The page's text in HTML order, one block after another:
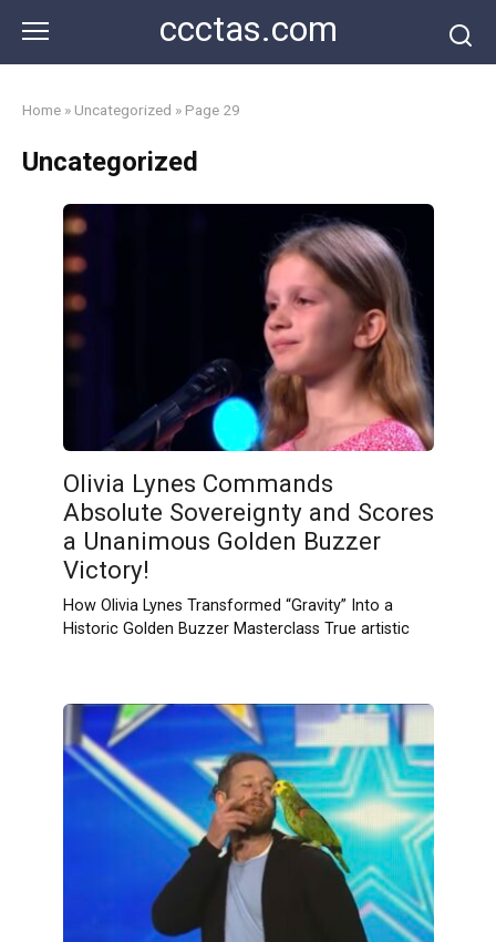
content
ccctas.com
Home » Uncategorized » Page 29
Uncategorized
Olivia Lynes Commands
Absolute Sovereignty and Scores
a Unanimous Golden Buzzer
Victory!
How Olivia Lynes Transformed “Gravity” Into a
Historic Golden Buzzer Masterclass True artistic